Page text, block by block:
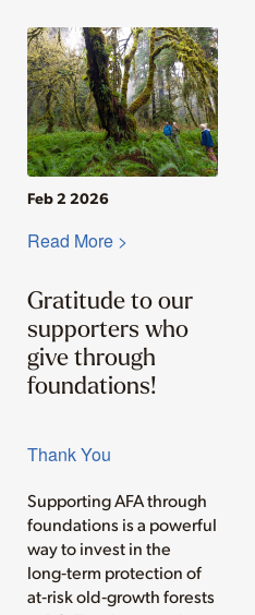
Thank You
Gratitude to our
supporters who
give through
foundations!
Feb 2 2026
Supporting AFA through
foundations is a powerful
way to invest in the
long‑term protection of
at‑risk old‑growth forests
Read More >